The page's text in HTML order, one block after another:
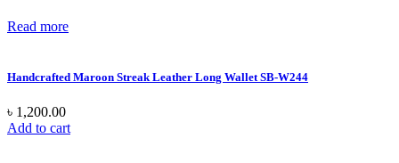
Read more
Handcrafted Maroon Streak Leather Long Wallet SB-W244
৳ 1,200.00
Add to cart